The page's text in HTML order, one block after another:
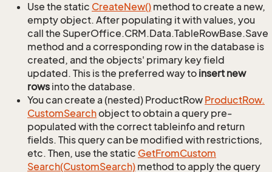
Use the static CreateNew() method to create a new,
empty object. After populating it with values, you
call the SuperOffice.CRM.Data.TableRowBase.Save
method and a corresponding row in the database is
created, and the objects' primary key field
updated. This is the preferred way to insert new
rows into the database.
You can create a (nested) ProductRow ProductRow.
CustomSearchobject to obtain a query pre-
populated with the correct tableinfo and return
fields. This query can be modified with restrictions,
etc. Then, use the static GetFromCustom
Search(CustomSearch) method to apply the query